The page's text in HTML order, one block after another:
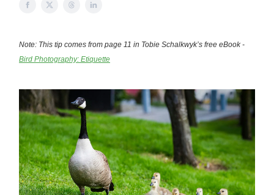
Note: This tip comes from page 11 in Tobie Schalkwyk’s free eBook -
Bird Photography: Etiquette